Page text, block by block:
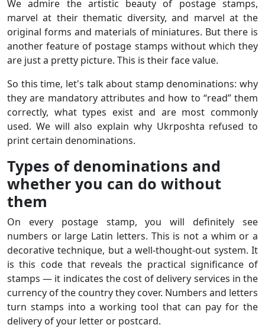
We admire the artistic beauty of postage stamps,
marvel at their thematic diversity, and marvel at the
original forms and materials of miniatures. But there is
another feature of postage stamps without which they
are just a pretty picture. This is their face value.
So this time, let's talk about stamp denominations: why
they are mandatory attributes and how to “read” them
correctly, what types exist and are most commonly
used. We will also explain why Ukrposhta refused to
print certain denominations.
Types of denominations and
whether you can do without
them
On every postage stamp, you will definitely see
numbers or large Latin letters. This is not a whim or a
decorative technique, but a well-thought-out system. It
is this code that reveals the practical significance of
stamps — it indicates the cost of delivery services in the
currency of the country they cover. Numbers and letters
turn stamps into a working tool that can pay for the
delivery of your letter or postcard.